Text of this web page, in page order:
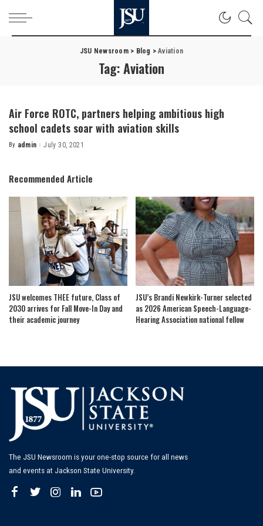
JSU Newsroom> Blog >Aviation
Tag:Aviation
Air Force ROTC, partners helping ambitious high
school cadets soar with aviation skills
Posted
By admin July 30, 2021
Recommended Article
JSU welcomes THEE future, Class of
2030 arrives for Fall Move-In Day and
their academic journey
JSU’s Brandi Newkirk-Turner selected
as 2026 American Speech-Language-
Hearing Association national fellow
The JSU Newsroom is your one-stop source for all news
and events at Jackson State University.